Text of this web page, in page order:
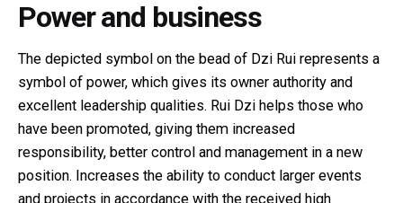
Power and business
The depicted symbol on the bead of Dzi Rui represents a
symbol of power, which gives its owner authority and
excellent leadership qualities. Rui Dzi helps those who
have been promoted, giving them increased
responsibility, better control and management in a new
position. Increases the ability to conduct larger events
and projects in accordance with the received high